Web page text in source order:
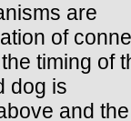
are
of
timing of
dog is
and the